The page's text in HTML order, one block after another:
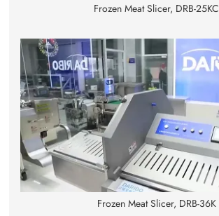
Frozen Meat Slicer, DRB-25KC
Frozen Meat Slicer, DRB-36K